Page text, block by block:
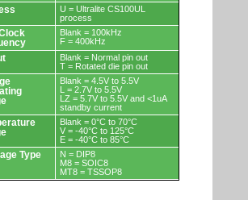
U = Ultralite CS100UL
process
Blank = 100kHz
F = 400kHz
Blank = Normal pin out
T = Rotated die pin out
Blank = 4.5V to 5.5V
L = 2.7V to 5.5V
LZ = 5.7V to 5.5V and <1uA
standby current
Blank = 0°C to 70°C
V = -40°C to 125°C
E = -40°C to 85°C
Type
N = DIP8
M8 = SOIC8
MT8 = TSSOP8